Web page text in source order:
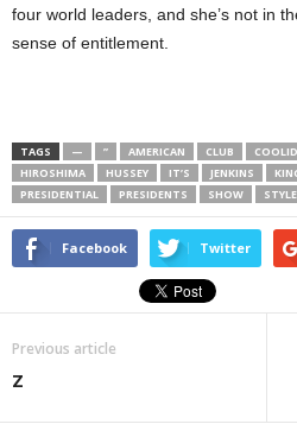
four world leaders, and she’s not in
sense of entitlement.
TAGS — ” AMERICAN CLUB
HIROSHIMA
HUSSEY IT’S JENKINS
PRESIDENTIAL
PRESIDENTS SHOW STYLE
Facebook Twitter
Previous article
Z